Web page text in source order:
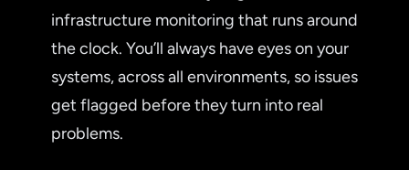
infrastructure monitoring that runs around
the clock. You’ll always have eyes on your
systems, across all environments, so issues
get flagged before they turn into real
problems.